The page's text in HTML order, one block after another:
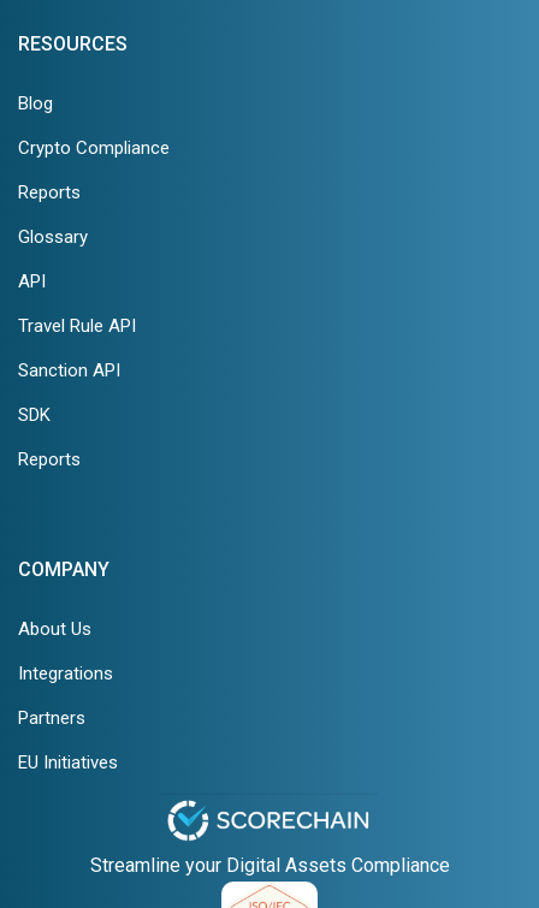
RESOURCES
Blog
Crypto Compliance
Reports
Glossary
API
Travel Rule API
Sanction API
SDK
Reports
COMPANY
About Us
Integrations
Partners
EU Initiatives
Streamline your Digital Assets Compliance